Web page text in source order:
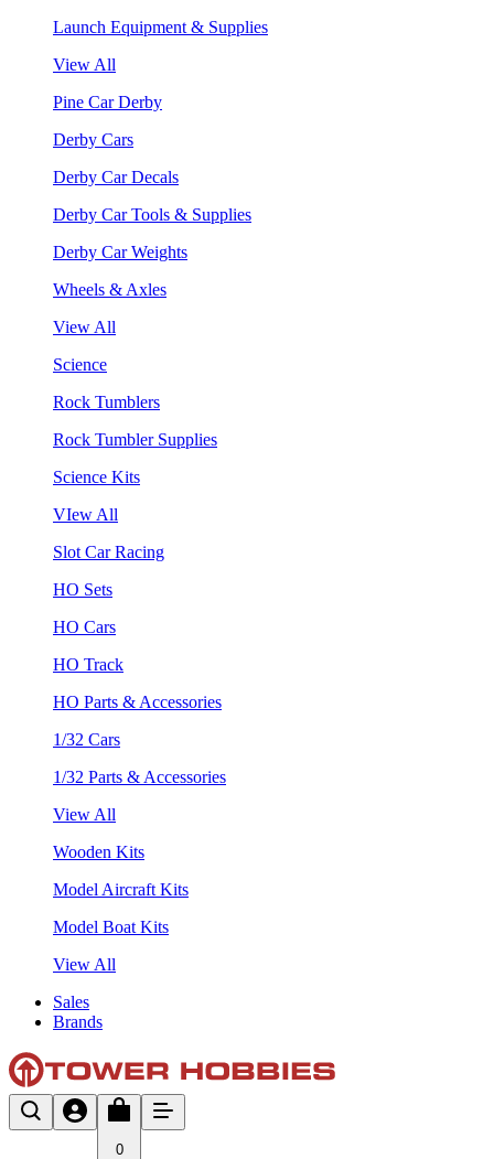
Launch Equipment & Supplies
View All
Pine Car Derby
Derby Cars
Derby Car Decals
Derby Car Tools & Supplies
Derby Car Weights
Wheels & Axles
View All
Science
Rock Tumblers
Rock Tumbler Supplies
Science Kits
VIew All
Slot Car Racing
HO Sets
HO Cars
HO Track
HO Parts & Accessories
1/32 Cars
1/32 Parts & Accessories
View All
Wooden Kits
Model Aircraft Kits
Model Boat Kits
View All
Sales
Brands
0